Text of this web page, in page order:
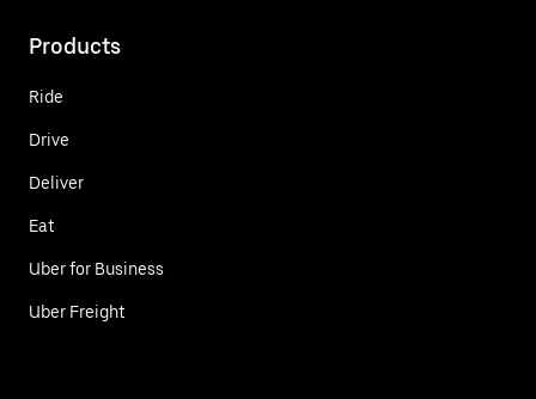
Products
Ride
Drive
Deliver
Eat
Uber for Business
Uber Freight